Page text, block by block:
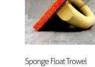
Sponge Float Trowel